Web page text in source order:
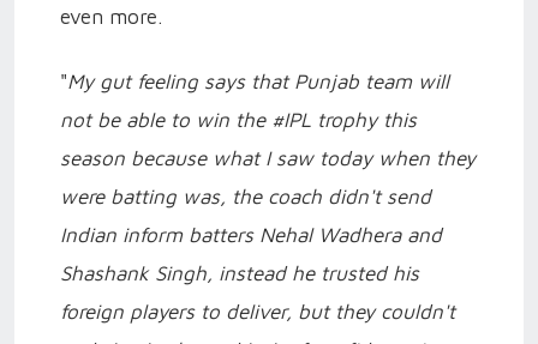
even more.
"My gut feeling says that Punjab team will
not be able to win the #IPL trophy this
season because what I saw today when they
were batting was, the coach didn't send
Indian inform batters Nehal Wadhera and
Shashank Singh, instead he trusted his
foreign players to deliver, but they couldn't